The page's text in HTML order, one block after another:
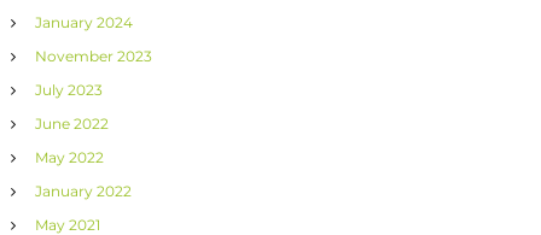
January 2024
November 2023
July 2023
June 2022
May 2022
January 2022
May 2021